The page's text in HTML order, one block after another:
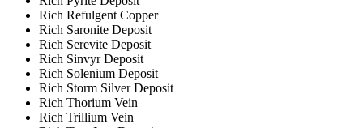
Rich Refulgent Copper
Rich Saronite Deposit
Rich Serevite Deposit
Rich Sinvyr Deposit
Rich Solenium Deposit
Rich Storm Silver Deposit
Rich Thorium Vein
Rich Trillium Vein